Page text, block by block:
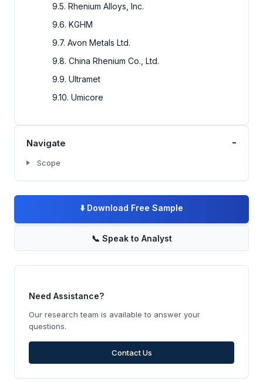
9.5. Rhenium Alloys, Inc.
9.6. KGHM
9.7. Avon Metals Ltd.
9.8. China Rhenium Co., Ltd.
9.9. Ultramet
9.10. Umicore
Navigate -
Scope
⬇️ Download Free Sample
📞 Speak to Analyst
Need Assistance?
Our research team is available to answer your
questions.
Contact Us